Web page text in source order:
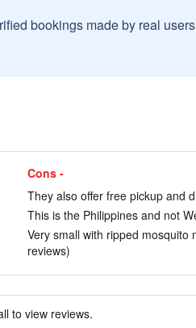
bookings made by real
Cons -
They also offer free pickup and
This is the Philippines and not
Very small with ripped mosquito
reviews)
to view reviews.